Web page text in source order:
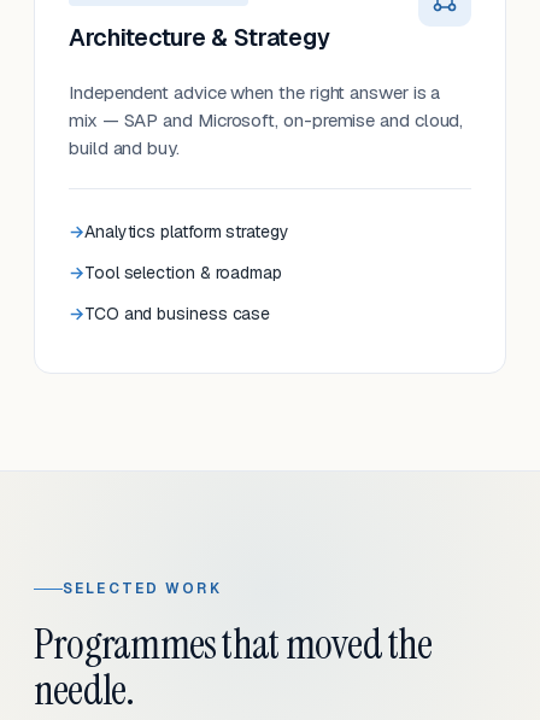
Architecture & Strategy
Independent advice when the right answer is a
mix — SAP and Microsoft, on-premise and cloud,
build and buy.
Analytics platform strategy
Tool selection & roadmap
TCO and business case
SELECTED WORK
Programmes that moved the
needle.